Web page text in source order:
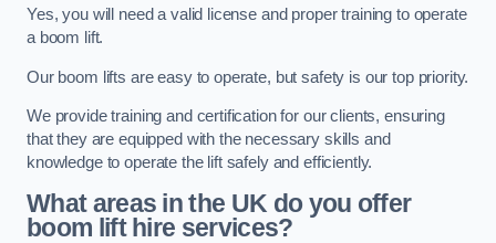
Yes, you will need a valid license and proper training to operate
a boom lift.
Our boom lifts are easy to operate, but safety is our top priority.
We provide training and certification for our clients, ensuring
that they are equipped with the necessary skills and
knowledge to operate the lift safely and efficiently.
What areas in the UK do you offer
boom lift hire services?